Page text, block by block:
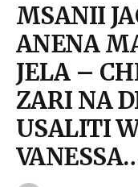
MSANII
ANENA
JELA –
ZARI NA
USALITI